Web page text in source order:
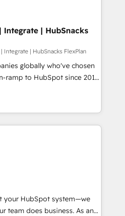
HubSpot Marketplace
websites, custom modules,
campaigns, content and
With our bright
and can-do mentality, we
daily basis. So tell us
you! Driving digital
Integrate | HubSnacks
Integrate | HubSnacks FlexPlan
globally who've chosen
ramp to HubSpot since 2014
that accelerate value...
New or Check-fixing existing
3️⃣ Integrate |
API Integration project... ⬅️
put HubSpot in the center
or
or Paypal 💰 Sage or
✍️ DocuSign or
your HubSpot system—we
team does business. As an